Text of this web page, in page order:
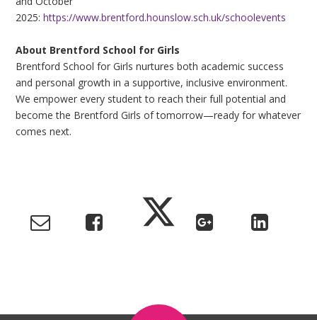
2025:https://www.brentford.hounslow.sch.uk/schoolevents
About Brentford School for Girls
Brentford School for Girls nurtures both academic success
and personal growth in a supportive, inclusive environment.
We empower every student to reach their full potential and
become the Brentford Girls of tomorrow—ready for whatever
comes next.